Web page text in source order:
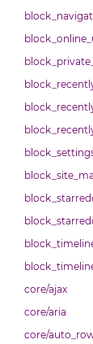
core/ajax
core/aria
core/